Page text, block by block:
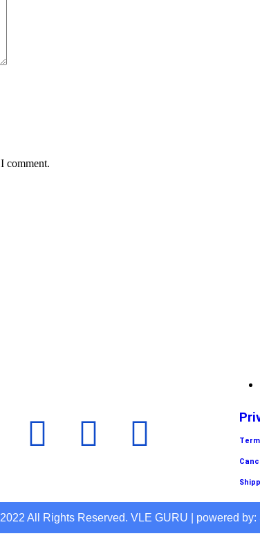
comment.
All Rights Reserved. VLE GURU | powered by: